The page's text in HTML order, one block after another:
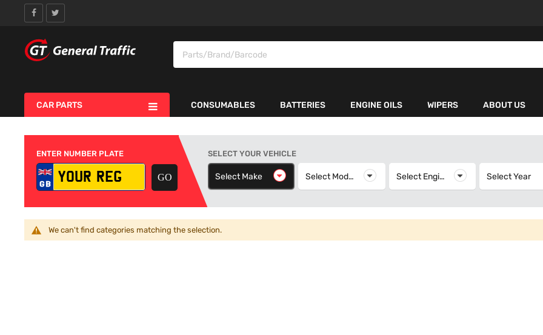
CAR PARTS CONSUMABLES BATTERIES ENGINE OILS WIPERS ABOUT US
ENTER NUMBER PLATE SELECT YOUR VEHICLE
Select Make Select Make Select Model Select Model Select Engine Select EngineSelect Year
We can't find categories matching the selection.